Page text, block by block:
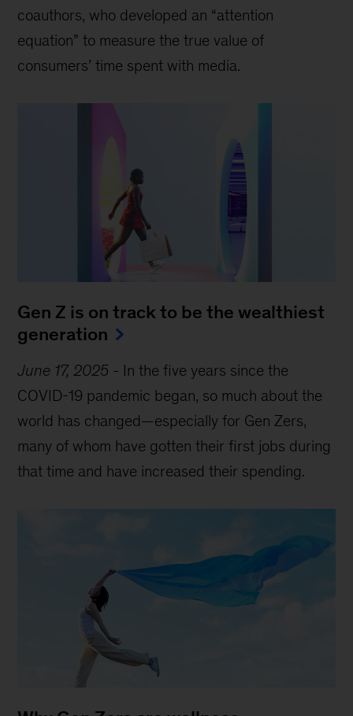
coauthors, who developed an “attention
equation” to measure the true value of
consumers’ time spent with media.
Gen Z is on track to be the wealthiest
generation
June 17, 2025 - In the five years since the
COVID-19 pandemic began, so much about the
world has changed—especially for Gen Zers,
many of whom have gotten their first jobs during
that time and have increased their spending.